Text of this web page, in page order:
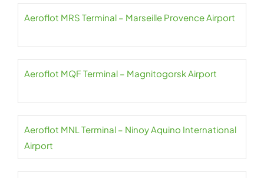
Aeroflot MRS Terminal – Marseille Provence Airport
Aeroflot MQF Terminal – Magnitogorsk Airport
Aeroflot MNL Terminal – Ninoy Aquino International
Airport